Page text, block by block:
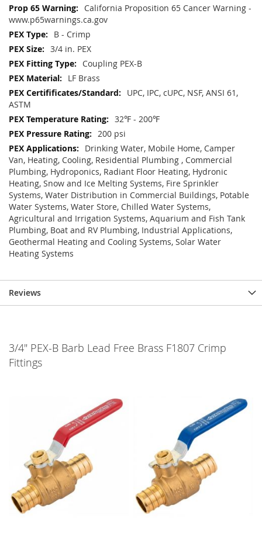
California Proposition 65 Cancer Warning -
www.p65warnings.ca.gov
B - Crimp
3/4 in. PEX
Coupling PEX-B
LF Brass
UPC, IPC, cUPC, NSF, ANSI 61,
ASTM
32℉ - 200℉
200 psi
Drinking Water, Mobile Home, Camper
Van, Heating, Cooling, Residential Plumbing , Commercial
Plumbing, Hydroponics, Radiant Floor Heating, Hydronic
Heating, Snow and Ice Melting Systems, Fire Sprinkler
Systems, Water Distribution in Commercial Buildings, Potable
Water Systems, Water Store, Chilled Water Systems,
Agricultural and Irrigation Systems, Aquarium and Fish Tank
Plumbing, Boat and RV Plumbing, Industrial Applications,
Geothermal Heating and Cooling Systems, Solar Water
Heating Systems
Reviews
3/4" PEX-B Barb Lead Free Brass F1807 Crimp
Fittings